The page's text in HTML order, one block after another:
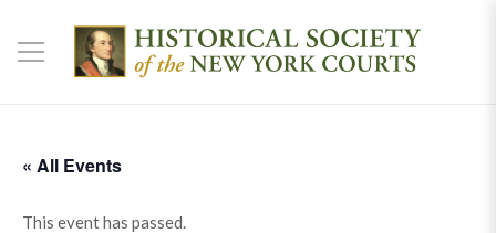
« All Events
This event has passed.